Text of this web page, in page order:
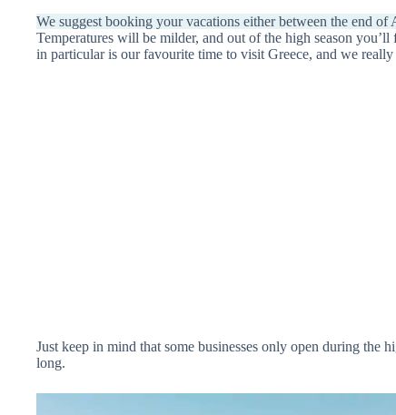
We suggest booking your vacations either between the end
Temperatures will be milder, and out of the high season
in particular is our favourite time to visit Greece, and we
Just keep in mind that some businesses only open during the
long.